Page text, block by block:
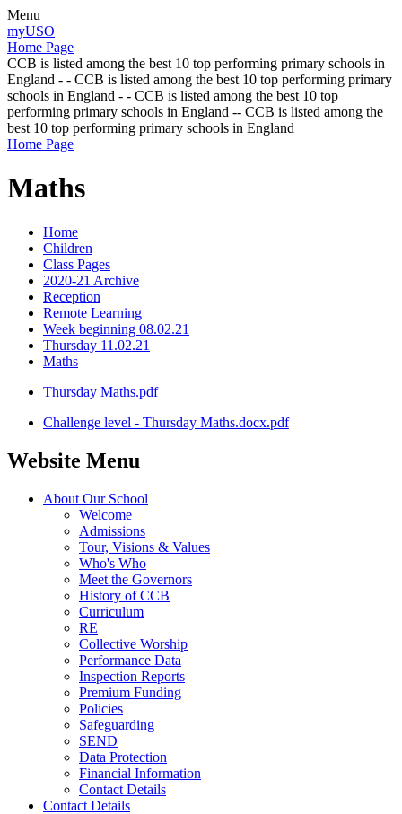
Menu
myUSO
Home Page
CCB is listed among the best 10 top performing primary schools in
England - - CCB is listed among the best 10 top performing primary
schools in England - - CCB is listed among the best 10 top
performing primary schools in England -- CCB is listed among the
best 10 top performing primary schools in England
Home Page
Maths
Home
Children
Class Pages
2020-21 Archive
Reception
Remote Learning
Week beginning 08.02.21
Thursday 11.02.21
Maths
Thursday Maths.pdf
Challenge level - Thursday Maths.docx.pdf
Website Menu
About Our School
Welcome
Admissions
Tour, Visions & Values
Who's Who
Meet the Governors
History of CCB
Curriculum
RE
Collective Worship
Performance Data
Inspection Reports
Premium Funding
Policies
Safeguarding
SEND
Data Protection
Financial Information
Contact Details
Contact Details